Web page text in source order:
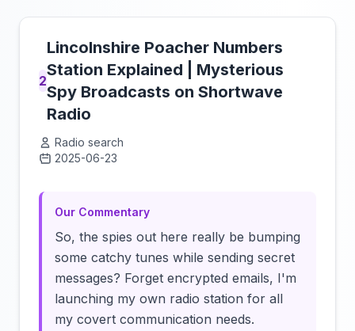
2
Lincolnshire Poacher Numbers
Station Explained | Mysterious
Spy Broadcasts on Shortwave
Radio
Radio search
2025-06-23
Our Commentary
So, the spies out here really be bumping
some catchy tunes while sending secret
messages? Forget encrypted emails, I'm
launching my own radio station for all
my covert communication needs.